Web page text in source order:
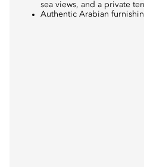
sea views, and a private
Authentic Arabian